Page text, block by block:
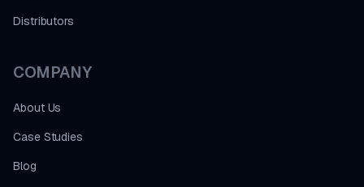
Distributors
COMPANY
About Us
Case Studies
Blog